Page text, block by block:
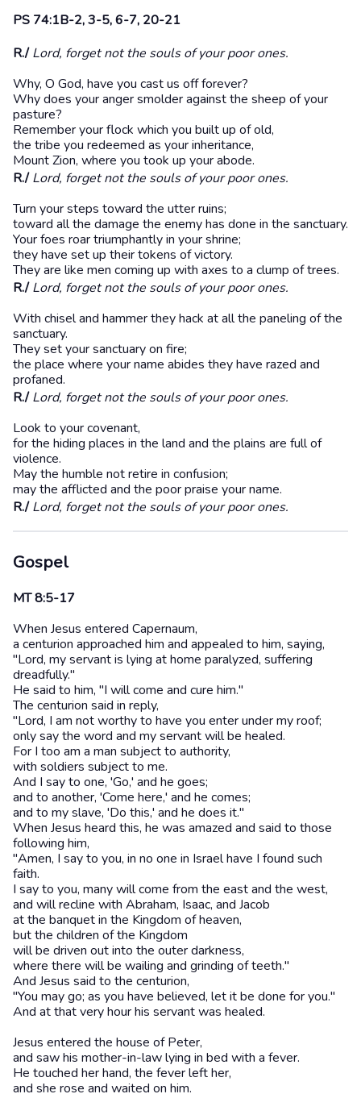
PS 74:1B-2, 3-5, 6-7, 20-21
R./ Lord, forget not the souls of your poor ones.
Why, O God, have you cast us off forever?
Why does your anger smolder against the sheep of your
pasture?
Remember your flock which you built up of old,
the tribe you redeemed as your inheritance,
Mount Zion, where you took up your abode.
R./ Lord, forget not the souls of your poor ones.
Turn your steps toward the utter ruins;
toward all the damage the enemy has done in the sanctuary.
Your foes roar triumphantly in your shrine;
they have set up their tokens of victory.
They are like men coming up with axes to a clump of trees.
R./ Lord, forget not the souls of your poor ones.
With chisel and hammer they hack at all the paneling of the
sanctuary.
They set your sanctuary on fire;
the place where your name abides they have razed and
profaned.
R./ Lord, forget not the souls of your poor ones.
Look to your covenant,
for the hiding places in the land and the plains are full of
violence.
May the humble not retire in confusion;
may the afflicted and the poor praise your name.
R./ Lord, forget not the souls of your poor ones.
Gospel
MT 8:5-17
When Jesus entered Capernaum,
a centurion approached him and appealed to him, saying,
"Lord, my servant is lying at home paralyzed, suffering
dreadfully."
He said to him, "I will come and cure him."
The centurion said in reply,
"Lord, I am not worthy to have you enter under my roof;
only say the word and my servant will be healed.
For I too am a man subject to authority,
with soldiers subject to me.
And I say to one, 'Go,' and he goes;
and to another, 'Come here,' and he comes;
and to my slave, 'Do this,' and he does it."
When Jesus heard this, he was amazed and said to those
following him,
"Amen, I say to you, in no one in Israel have I found such
faith.
I say to you, many will come from the east and the west,
and will recline with Abraham, Isaac, and Jacob
at the banquet in the Kingdom of heaven,
but the children of the Kingdom
will be driven out into the outer darkness,
where there will be wailing and grinding of teeth."
And Jesus said to the centurion,
"You may go; as you have believed, let it be done for you."
And at that very hour his servant was healed.
Jesus entered the house of Peter,
and saw his mother-in-law lying in bed with a fever.
He touched her hand, the fever left her,
and she rose and waited on him.